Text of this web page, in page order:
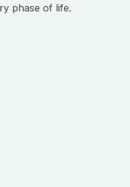
phase of life.